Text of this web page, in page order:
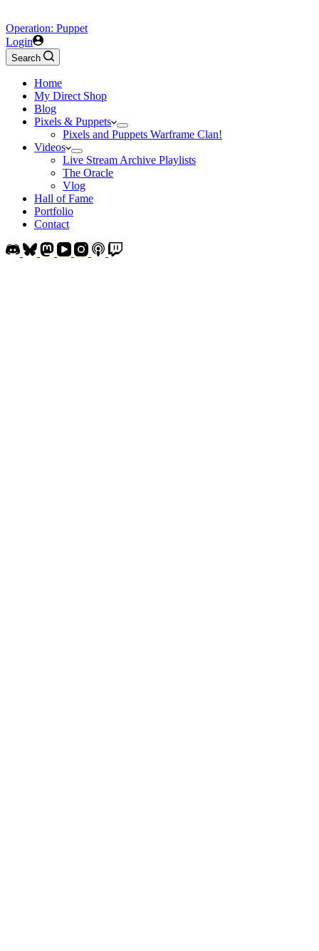
Operation: Puppet
Login
Search
Home
My Direct Shop
Blog
Pixels & Puppets
Pixels and Puppets Warframe Clan!
Videos
Live Stream Archive Playlists
The Oracle
Vlog
Hall of Fame
Portfolio
Contact